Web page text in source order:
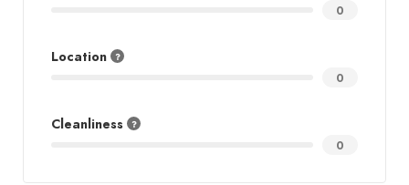
0
Location
0
Cleanliness
0